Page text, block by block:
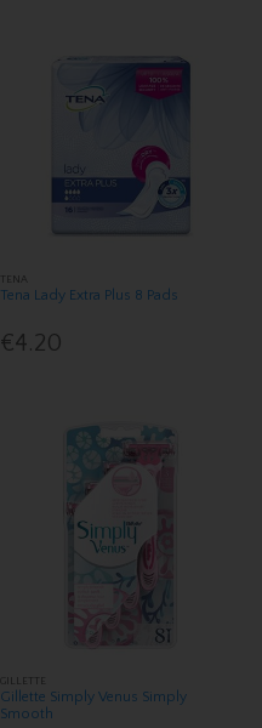
TENA
Tena Lady Extra Plus 8 Pads
€4.20
GILLETTE
Gillette Simply Venus Simply
Smooth